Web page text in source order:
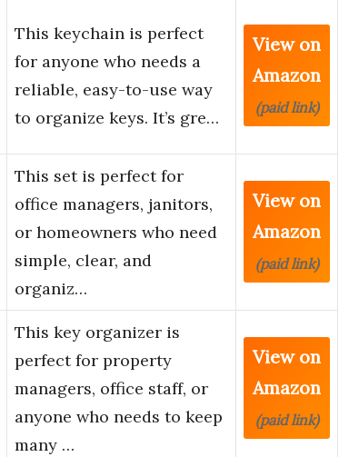
This keychain is perfect
for anyone who needs a
reliable, easy-to-use way
to organize keys. It’s gre…
View on
Amazon
(paid link)
This set is perfect for
office managers, janitors,
or homeowners who need
simple, clear, and
organiz…
View on
Amazon
(paid link)
This key organizer is
perfect for property
managers, office staff, or
anyone who needs to keep
many …
View on
Amazon
(paid link)